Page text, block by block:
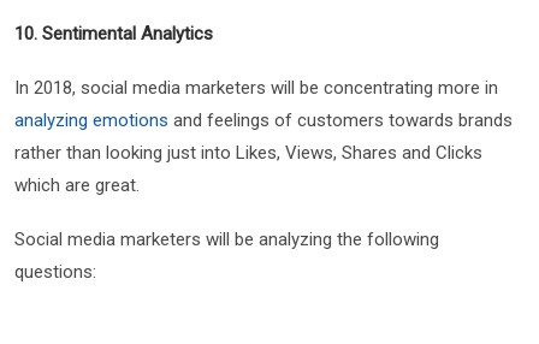
10. Sentimental Analytics
In 2018, social media marketers will be concentrating more in
analyzing emotions and feelings of customers towards brands
rather than looking just into Likes, Views, Shares and Clicks
which are great.
Social media marketers will be analyzing the following
questions: